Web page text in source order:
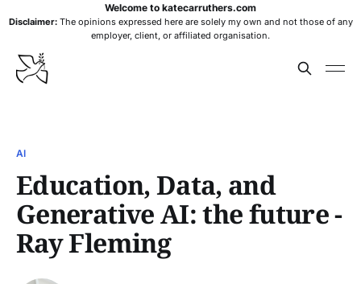
Welcome to katecarruthers.com
Disclaimer:The opinions expressed here are solely my own and not those of any
employer, client, or affiliated organisation.
AI
Education, Data, and
Generative AI: the future -
Ray Fleming